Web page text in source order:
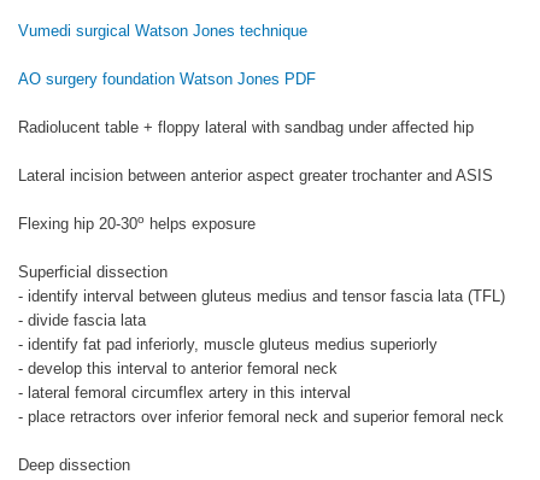
Vumedi surgical Watson Jones technique
AO surgery foundation Watson Jones PDF
Radiolucent table + floppy lateral with sandbag under affected hip
Lateral incision between anterior aspect greater trochanter and ASIS
Flexing hip 20-30o helps exposure
Superficial dissection
- identify interval between gluteus medius and tensor fascia lata (TFL)
- divide fascia lata
- identify fat pad inferiorly, muscle gluteus medius superiorly
- develop this interval to anterior femoral neck
- lateral femoral circumflex artery in this interval
- place retractors over inferior femoral neck and superior femoral neck
Deep dissection